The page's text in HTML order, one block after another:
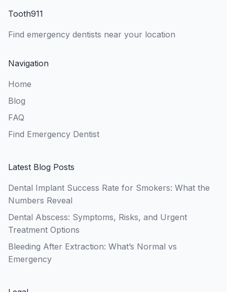
Tooth911
Find emergency dentists near your location
Navigation
Home
Blog
FAQ
Find Emergency Dentist
Latest Blog Posts
Dental Implant Success Rate for Smokers: What the
Numbers Reveal
Dental Abscess: Symptoms, Risks, and Urgent
Treatment Options
Bleeding After Extraction: What’s Normal vs
Emergency